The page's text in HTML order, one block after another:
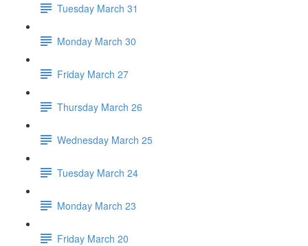
Tuesday March 31
Monday March 30
Friday March 27
Thursday March 26
Wednesday March 25
Tuesday March 24
Monday March 23
Friday March 20